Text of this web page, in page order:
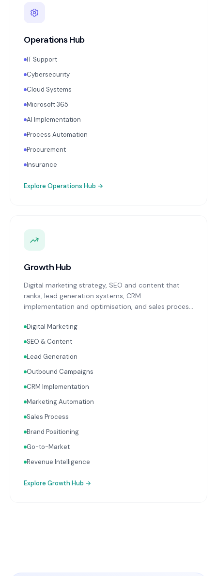
Operations Hub
IT Support
Cybersecurity
Cloud Systems
Microsoft 365
AI Implementation
Process Automation
Procurement
Insurance
Explore Operations Hub →
Growth Hub
Digital marketing strategy, SEO and content that
ranks, lead generation systems, CRM
implementation and optimisation, and sales process
with your Finance, People, and Operations hubs for a
complete picture of business performance.
Digital Marketing
SEO & Content
Lead Generation
Outbound Campaigns
CRM Implementation
Marketing Automation
Sales Process
Brand Positioning
Go-to-Market
Revenue Intelligence
Explore Growth Hub →